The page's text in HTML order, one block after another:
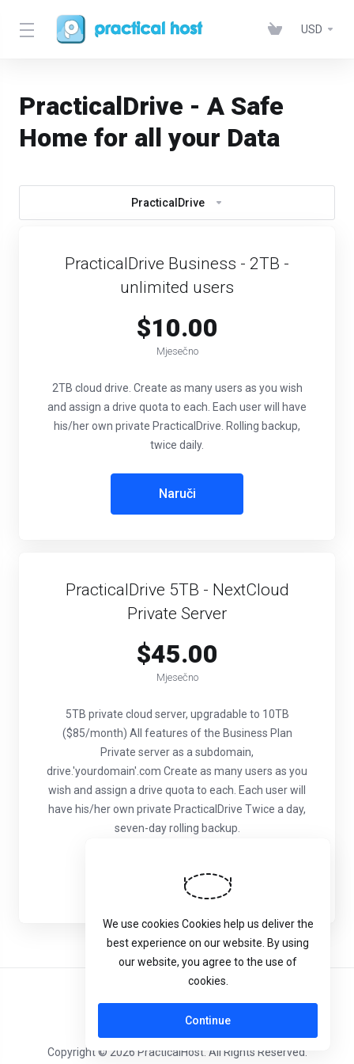
USD
PracticalDrive - A Safe
Home for all your Data
PracticalDrive
PracticalDrive Business - 2TB -
unlimited users
$10.00
Mjesečno
2TB cloud drive. Create as many users as you wish
and assign a drive quota to each. Each user will have
his/her own private PracticalDrive. Rolling backup,
twice daily.
Naruči
PracticalDrive 5TB - NextCloud
Private Server
$45.00
Mjesečno
5TB private cloud server, upgradable to 10TB
($85/month) All features of the Business Plan
Private server as a subdomain,
drive.'yourdomain'.com Create as many users as you
wish and assign a drive quota to each. Each user will
have his/her own private PracticalDrive Twice a day,
seven-day rolling backup.
Naruči
Copyright © 2026 PracticalHost. All Rights Reserved.
We use cookies Cookies help us deliver the
best experience on our website. By using
our website, you agree to the use of
cookies.
Continue